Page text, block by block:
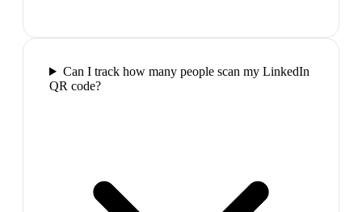
Can I track how many people scan my LinkedIn
QR code?